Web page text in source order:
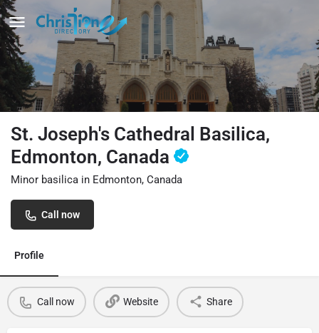
St. Joseph's Cathedral Basilica,
Edmonton, Canada
Minor basilica in Edmonton, Canada
Call now
Profile
Call now Website Share